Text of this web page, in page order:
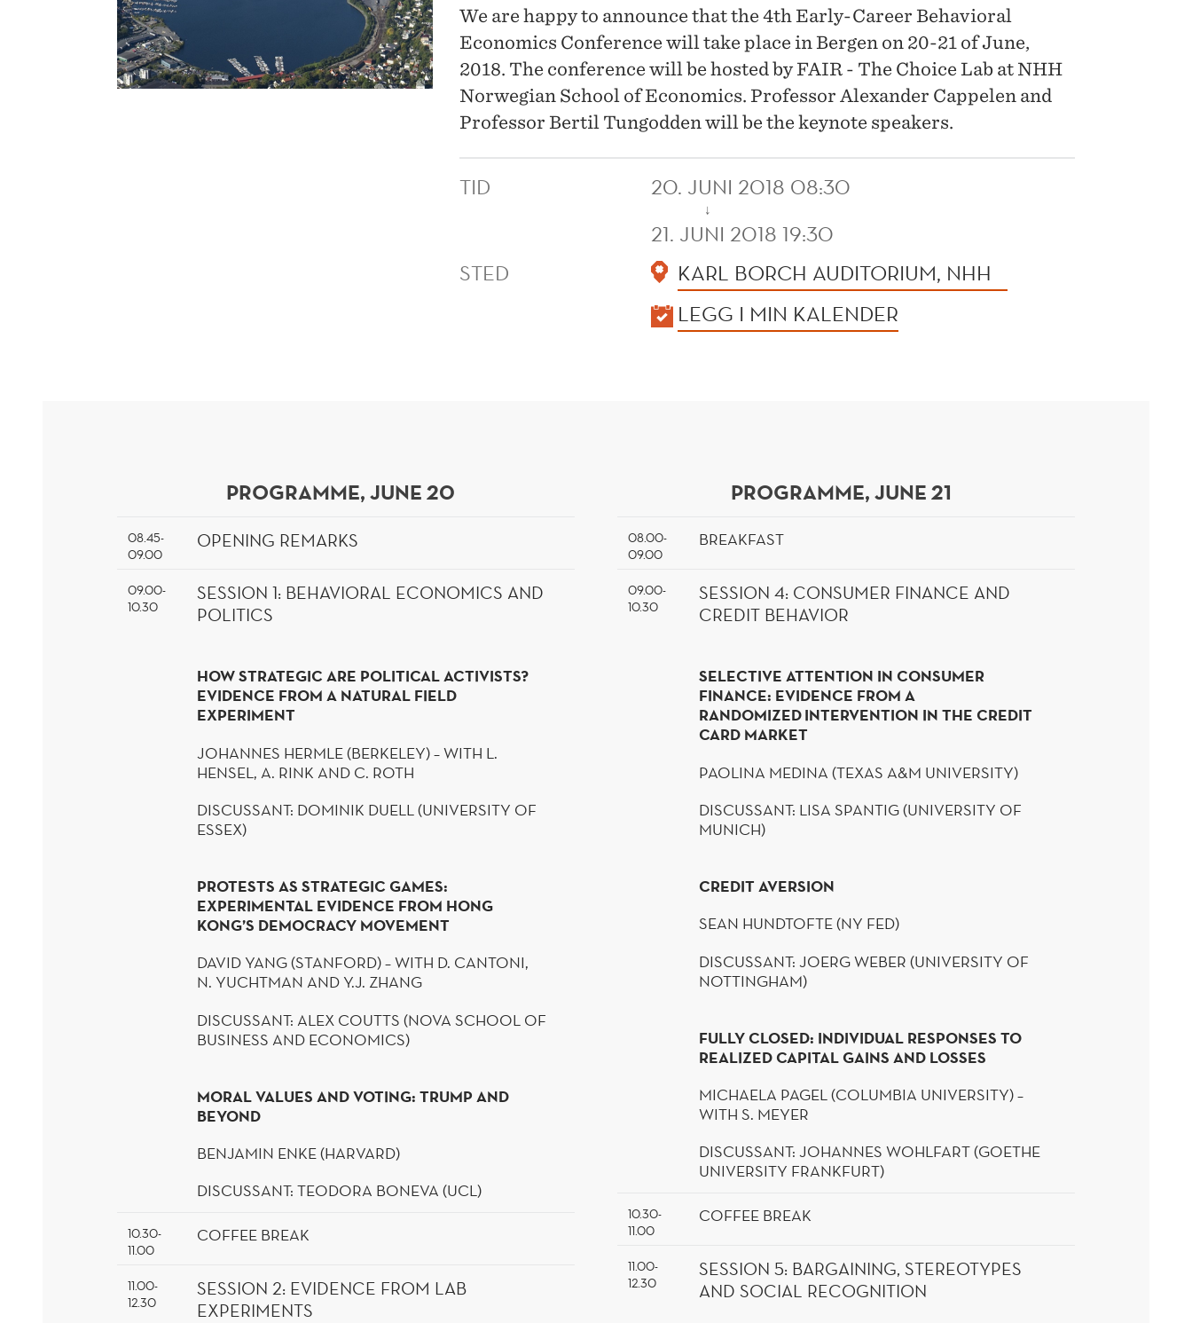
We are happy to announce that the 4th Early-Career Behavioral
Economics Conference will take place in Bergen on 20-21 of June,
2018. The conference will be hosted by FAIR - The Choice Lab at NHH
Norwegian School of Economics. Professor Alexander Cappelen and
Professor Bertil Tungodden will be the keynote speakers.
TID 20. JUNI 2018 08:30
↓
21. JUNI 2018 19:30
STED
KARL BORCH AUDITORIUM, NHH
LEGG I MIN KALENDER
PROGRAMME, JUNE 20
08.45-
09.00
OPENING REMARKS
09.00-
10.30
SESSION 1: BEHAVIORAL ECONOMICS AND
POLITICS
HOW STRATEGIC ARE POLITICAL ACTIVISTS?
EVIDENCE FROM A NATURAL FIELD
EXPERIMENT
JOHANNES HERMLE(BERKELEY) – WITH L.
HENSEL, A. RINK AND C. ROTH
DISCUSSANT: DOMINIK DUELL(UNIVERSITY OF
ESSEX)
PROTESTS AS STRATEGIC GAMES:
EXPERIMENTAL EVIDENCE FROM HONG
KONG’S DEMOCRACY MOVEMENT
DAVID YANG (STANFORD) – WITH D. CANTONI,
N. YUCHTMAN AND Y.J. ZHANG
DISCUSSANT: ALEX COUTTS (NOVA SCHOOL OF
BUSINESS AND ECONOMICS)
MORAL VALUES AND VOTING: TRUMP AND
BEYOND
BENJAMIN ENKE(HARVARD)
DISCUSSANT: TEODORA BONEVA (UCL)
10.30-
11.00
COFFEE BREAK
11.00-
12.30
SESSION 2: EVIDENCE FROM LAB
EXPERIMENTS
PROGRAMME, JUNE 21
08.00-
09.00
BREAKFAST
09.00-
10.30
SESSION 4: CONSUMER FINANCE AND
CREDIT BEHAVIOR
SELECTIVE ATTENTION IN CONSUMER
FINANCE: EVIDENCE FROM A
RANDOMIZEDINTERVENTION IN THE CREDIT
CARD MARKET
PAOLINA MEDINA (TEXAS A&M UNIVERSITY)
DISCUSSANT: LISA SPANTIG(UNIVERSITY OF
MUNICH)
CREDIT AVERSION
SEAN HUNDTOFTE(NY FED)
DISCUSSANT: JOERG WEBER (UNIVERSITY OF
NOTTINGHAM)
FULLY CLOSED: INDIVIDUAL RESPONSES TO
REALIZED CAPITAL GAINS AND LOSSES
MICHAELA PAGEL(COLUMBIA UNIVERSITY) –
WITH S. MEYER
DISCUSSANT: JOHANNES WOHLFART(GOETHE
UNIVERSITY FRANKFURT)
10.30-
11.00
COFFEE BREAK
11.00-
12.30
SESSION 5: BARGAINING, STEREOTYPES
AND SOCIAL RECOGNITION